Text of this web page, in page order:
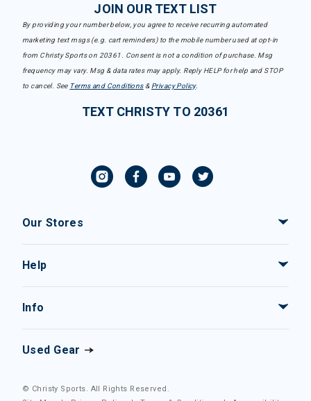
JOIN OUR TEXT LIST
By providing your number below, you agree to receive recurring automated
marketing text msgs (e.g. cart reminders) to the mobile number used at opt-in
from Christy Sports on 20361. Consent is not a condition of purchase. Msg
frequency may vary. Msg & data rates may apply. Reply HELP for help and STOP
to cancel. See Terms and Conditions& Privacy Policy.
TEXT CHRISTY TO 20361
Our Stores
Help
Info
Used Gear
© Christy Sports. All Rights Reserved.